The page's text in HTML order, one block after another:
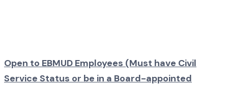
Open to EBMUD Employees (Must have Civil
Service Status or be in a Board-appointed